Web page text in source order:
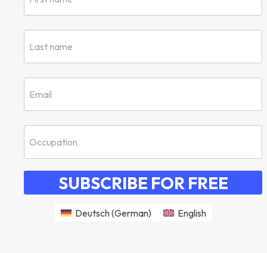
SUBSCRIBE FOR FREE
Deutsch(German) English